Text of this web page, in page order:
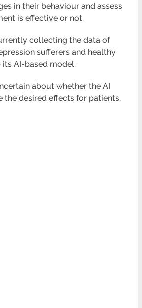
in their behaviour and assess
is effective or not.
collecting the data of
sufferers and healthy
AI-based model.
about whether the AI
the desired effects for patients.